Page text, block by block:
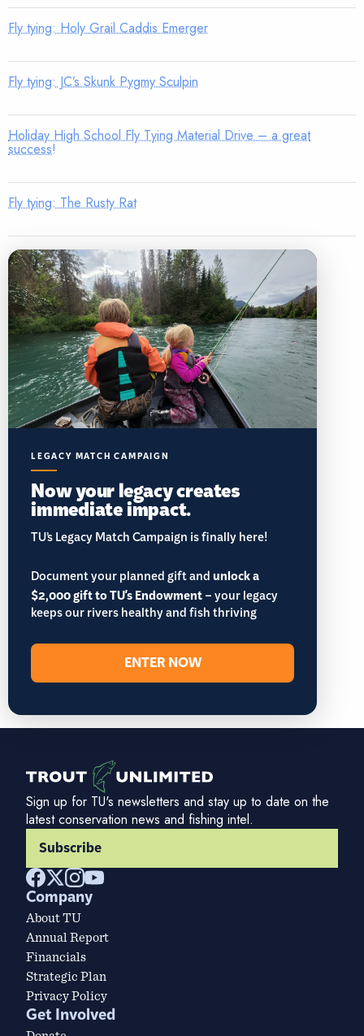
Fly tying: Holy Grail Caddis Emerger
Fly tying: JC’s Skunk Pygmy Sculpin
Holiday High School Fly Tying Material Drive – a great
success!
Fly tying: The Rusty Rat
LEGACY MATCH CAMPAIGN
Now your legacy creates
immediate impact.
TU’s Legacy Match Campaign is finally here!
Document your planned gift andunlock a
$2,000 gift to TU's Endowment– your legacy
keeps our rivers healthy and fish thriving
ENTER NOW
Sign up for TU's newsletters and stay up to date on the
latest conservation news and fishing intel.
Subscribe
Company
About TU
Annual Report
Financials
Strategic Plan
Privacy Policy
Get Involved